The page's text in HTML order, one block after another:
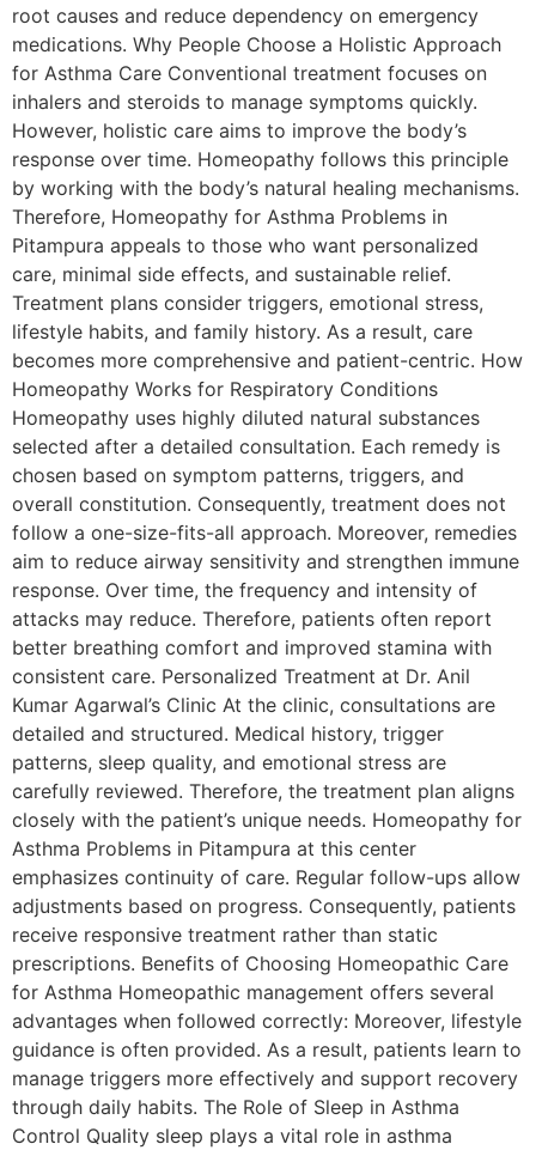
root causes and reduce dependency on emergency
medications. Why People Choose a Holistic Approach
for Asthma Care Conventional treatment focuses on
inhalers and steroids to manage symptoms quickly.
However, holistic care aims to improve the body’s
response over time. Homeopathy follows this principle
by working with the body’s natural healing mechanisms.
Therefore, Homeopathy for Asthma Problems in
Pitampura appeals to those who want personalized
care, minimal side effects, and sustainable relief.
Treatment plans consider triggers, emotional stress,
lifestyle habits, and family history. As a result, care
becomes more comprehensive and patient-centric. How
Homeopathy Works for Respiratory Conditions
Homeopathy uses highly diluted natural substances
selected after a detailed consultation. Each remedy is
chosen based on symptom patterns, triggers, and
overall constitution. Consequently, treatment does not
follow a one-size-fits-all approach. Moreover, remedies
aim to reduce airway sensitivity and strengthen immune
response. Over time, the frequency and intensity of
attacks may reduce. Therefore, patients often report
better breathing comfort and improved stamina with
consistent care. Personalized Treatment at Dr. Anil
Kumar Agarwal’s Clinic At the clinic, consultations are
detailed and structured. Medical history, trigger
patterns, sleep quality, and emotional stress are
carefully reviewed. Therefore, the treatment plan aligns
closely with the patient’s unique needs. Homeopathy for
Asthma Problems in Pitampura at this center
emphasizes continuity of care. Regular follow-ups allow
adjustments based on progress. Consequently, patients
receive responsive treatment rather than static
prescriptions. Benefits of Choosing Homeopathic Care
for Asthma Homeopathic management offers several
advantages when followed correctly: Moreover, lifestyle
guidance is often provided. As a result, patients learn to
manage triggers more effectively and support recovery
through daily habits. The Role of Sleep in Asthma
Control Quality sleep plays a vital role in asthma